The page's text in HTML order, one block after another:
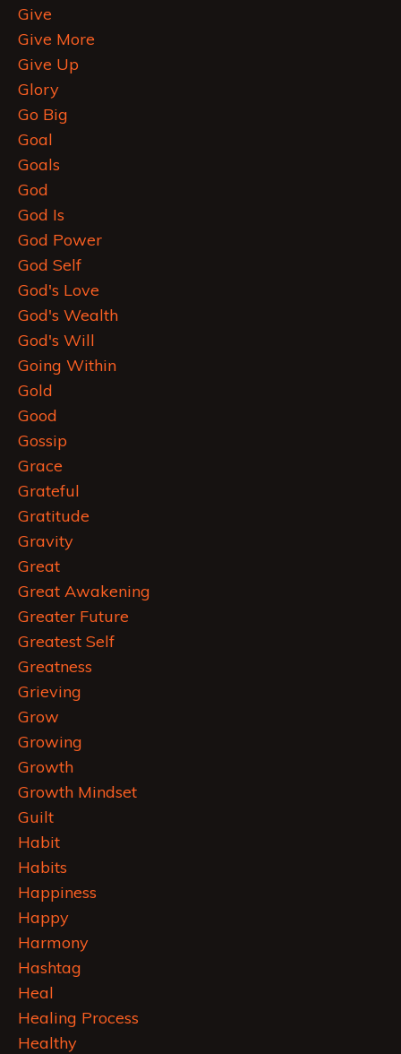
Give
Give More
Give Up
Glory
Go Big
Goal
Goals
God
God Is
God Power
God Self
God's Love
God's Wealth
God's Will
Going Within
Gold
Good
Gossip
Grace
Grateful
Gratitude
Gravity
Great
Great Awakening
Greater Future
Greatest Self
Greatness
Grieving
Grow
Growing
Growth
Growth Mindset
Guilt
Habit
Habits
Happiness
Happy
Harmony
Hashtag
Heal
Healing Process
Healthy